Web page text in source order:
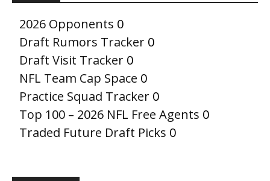
2026 Opponents 0
Draft Rumors Tracker 0
Draft Visit Tracker 0
NFL Team Cap Space 0
Practice Squad Tracker 0
Top 100 – 2026 NFL Free Agents 0
Traded Future Draft Picks 0